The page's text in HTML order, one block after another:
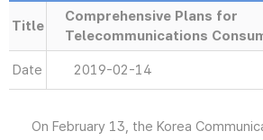
Title
Comprehensive Plans for
Telecommunications
Date 2019-02-14
On February 13, the Korea